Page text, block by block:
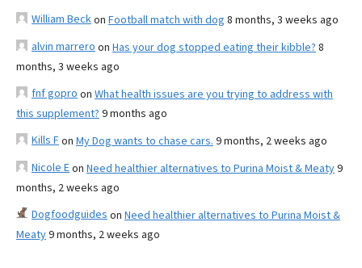
William Beckon Football match with dog 8 months, 3 weeks ago
alvin marrero on Has your dog stopped eating their kibble? 8
months, 3 weeks ago
fnf gopro on What health issues are you trying to address with
this supplement? 9 months ago
Kills Fon My Dog wants to chase cars. 9 months, 2 weeks ago
Nicole Eon Need healthier alternatives to Purina Moist & Meaty9
months, 2 weeks ago
Dogfoodguides on Need healthier alternatives to Purina Moist &
Meaty9 months, 2 weeks ago